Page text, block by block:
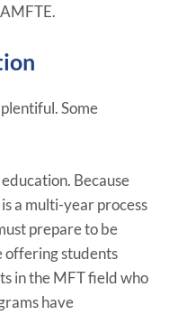
Some
Because
a multi-year process
prepare to be
offering students
in the MFT field who
have